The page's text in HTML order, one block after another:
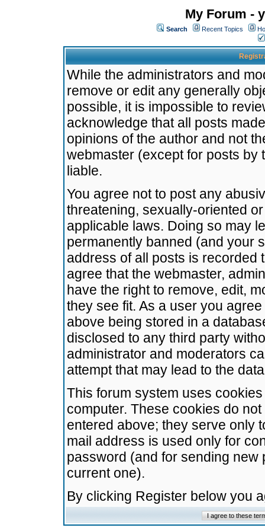
My Forum -
Search Recent Topics
While the administrators and
remove or edit any generally
possible, it is impossible to
acknowledge that all posts
opinions of the author and not
webmaster (except for posts by
liable.
You agree not to post any
threatening, sexually-oriented
applicable laws. Doing so may
permanently banned (and your
address of all posts is recorded
agree that the webmaster,
have the right to remove, edit,
they see fit. As a user you
above being stored in a
disclosed to any third party
administrator and moderators
attempt that may lead to the
This forum system uses
computer. These cookies do
entered above; they serve only
mail address is used only for
password (and for sending
current one).
By clicking Register below you